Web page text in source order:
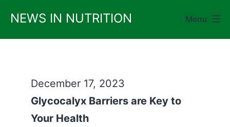
content
NEWS IN NUTRITION Menu
December 17, 2023
Glycocalyx Barriers are Key to
Your Health